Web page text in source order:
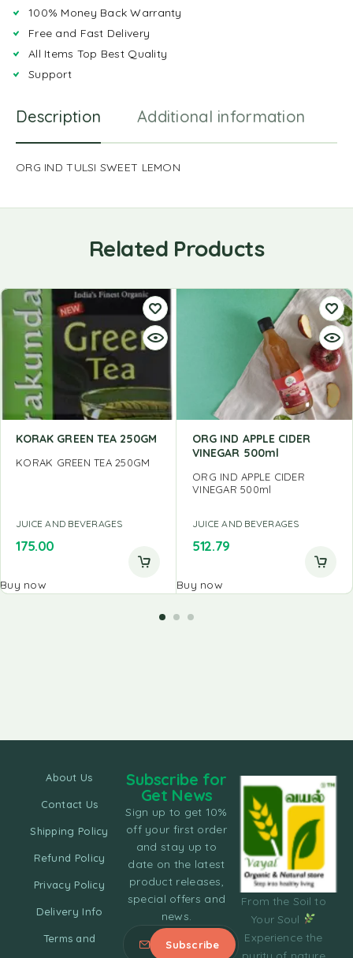
100% Money Back Warranty
Free and Fast Delivery
All Items Top Best Quality
Support
Description Additional information
ORG IND TULSI SWEET LEMON
Related Products
KORAK GREEN TEA 250GM
KORAK GREEN TEA 250GM
JUICE AND BEVERAGES
175.00
Buy now
ORG IND APPLE CIDER
VINEGAR 500ml
ORG IND APPLE CIDER
VINEGAR 500ml
JUICE AND BEVERAGES
512.79
Buy now
From the Soil to
Your Soul
Experience the
About Us
Contact Us
Shipping Policy
Refund Policy
Privacy Policy
Delivery Info
Terms and
Subscribe for
Get News
Sign up to get 10%
off your first order
and stay up to
date on the latest
product releases,
special offers and
news.